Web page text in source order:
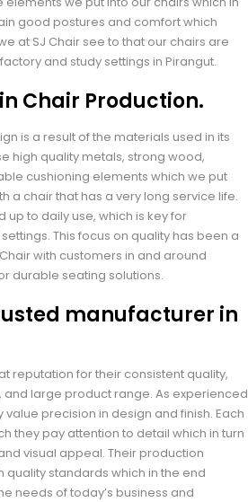
good postures and comfort which
at SJ Chair see to that our chairs are
and study settings in Pirangut.
Chair Production.
is a result of the materials used in its
high quality metals, strong wood,
cushioning elements which we put
a chair that has a very long service life.
up to daily use, which is key for
This focus on quality has been a
with customers in and around
durable seating solutions.
manufacturer in
reputation for their consistent quality,
large product range. As experienced
precision in design and finish. Each
they pay attention to detail which in turn
visual appeal. Their production
quality standards which in the end
needs of today’s business and